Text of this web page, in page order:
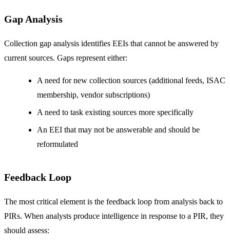
Gap Analysis
Collection gap analysis identifies EEIs that cannot be answered by
current sources. Gaps represent either:
A need for new collection sources (additional feeds, ISAC
membership, vendor subscriptions)
A need to task existing sources more specifically
An EEI that may not be answerable and should be
reformulated
Feedback Loop
The most critical element is the feedback loop from analysis back to
PIRs. When analysts produce intelligence in response to a PIR, they
should assess: